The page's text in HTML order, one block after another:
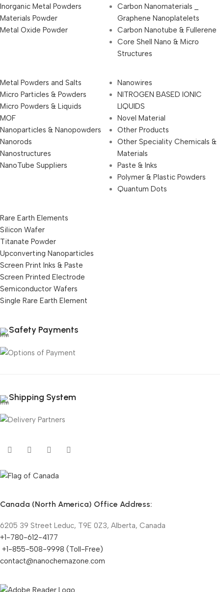
Inorganic Metal Powders
Materials Powder
Metal Oxide Powder
Carbon Nanomaterials _
Graphene Nanoplatelets
Carbon Nanotube & Fullerene
Core Shell Nano & Micro
Structures
Metal Powders and Salts
Micro Particles & Powders
Micro Powders & Liquids
MOF
Nanoparticles & Nanopowders
Nanorods
Nanostructures
NanoTube Suppliers
Nanowires
NITROGEN BASED IONIC
LIQUIDS
Novel Material
Other Products
Other Speciality Chemicals &
Materials
Paste & Inks
Polymer & Plastic Powders
Quantum Dots
Rare Earth Elements
Silicon Wafer
Titanate Powder
Upconverting Nanoparticles
Screen Print Inks & Paste
Screen Printed Electrode
Semiconductor Wafers
Single Rare Earth Element
Safety Payments
Shipping System
Canada (North America) Office Address:
6205 39 Street Leduc, T9E 0Z3, Alberta, Canada
+1-780-612-4177
+1-855-508-9998 (Toll-Free)
contact@nanochemazone.com